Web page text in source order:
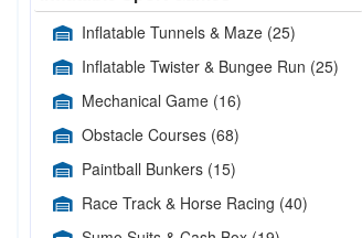
Inflatable Tunnels & Maze (25)
Inflatable Twister & Bungee Run (25)
Mechanical Game (16)
Obstacle Courses (68)
Paintball Bunkers (15)
Race Track & Horse Racing (40)